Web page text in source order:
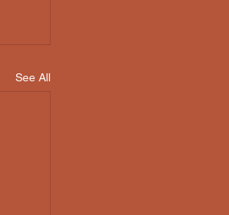
See All